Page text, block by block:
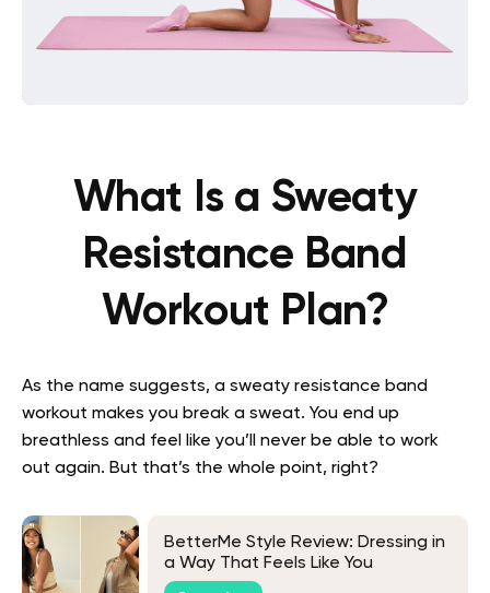
What Is a Sweaty
Resistance Band
Workout Plan?
As the name suggests, a sweaty resistance band
workout makes you break a sweat. You end up
breathless and feel like you’ll never be able to work
out again. But that’s the whole point, right?
BetterMe Style Review: Dressing in
a Way That Feels Like You